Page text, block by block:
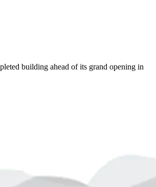
building ahead of its grand opening in